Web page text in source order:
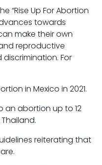
“Rise Up For Abortion
towards
make their own
reproductive
For
in Mexico in 2021.
an abortion up to 12
reiterating that